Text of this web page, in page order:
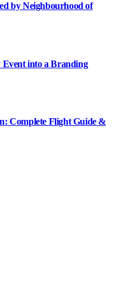
by Neighbourhood of
into a Branding
Complete Flight Guide &